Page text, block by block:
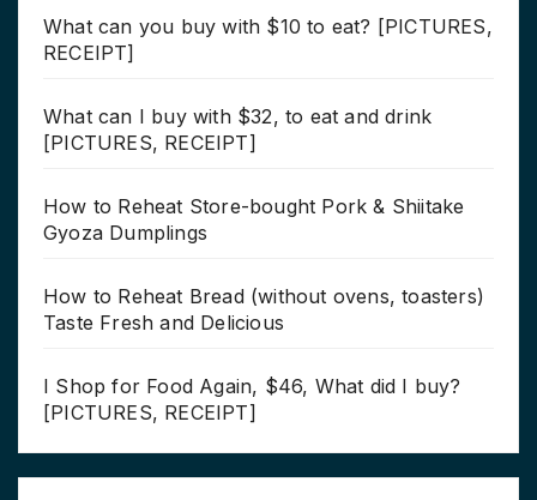
What can you buy with $10 to eat? [PICTURES,
RECEIPT]
What can I buy with $32, to eat and drink
[PICTURES, RECEIPT]
How to Reheat Store-bought Pork & Shiitake
Gyoza Dumplings
How to Reheat Bread (without ovens, toasters)
Taste Fresh and Delicious
I Shop for Food Again, $46, What did I buy?
[PICTURES, RECEIPT]